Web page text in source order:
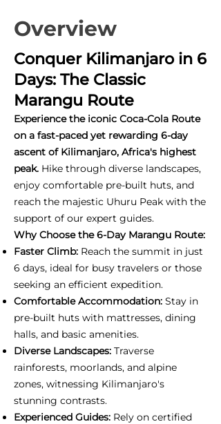
Overview
Conquer Kilimanjaro in 6
Days: The Classic
Marangu Route
Experience the iconic Coca-Cola Route
on a fast-paced yet rewarding 6-day
ascent of Kilimanjaro, Africa's highest
peak. Hike through diverse landscapes,
enjoy comfortable pre-built huts, and
reach the majestic Uhuru Peak with the
support of our expert guides.
Why Choose the 6-Day Marangu Route:
Faster Climb: Reach the summit in just
6 days, ideal for busy travelers or those
seeking an efficient expedition.
Comfortable Accommodation: Stay in
pre-built huts with mattresses, dining
halls, and basic amenities.
Diverse Landscapes: Traverse
rainforests, moorlands, and alpine
zones, witnessing Kilimanjaro's
stunning contrasts.
Experienced Guides: Rely on certified